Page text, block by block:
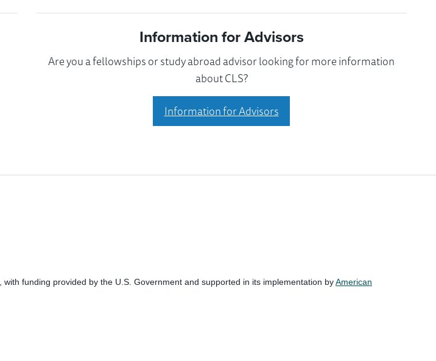
Information for Advisors
Are you a fellowships or study abroad advisor looking for more information
about CLS?
Information for Advisors
, with funding provided by the U.S. Government and supported in its implementation byAmerican